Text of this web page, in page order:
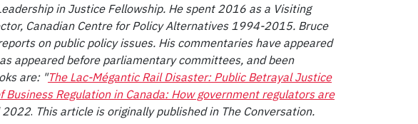
in Justice Fellowship. He spent 2016 as a Visiting
Canadian Centre for Policy Alternatives 1994-2015. Bruce
on public policy issues. His commentaries have appeared
appeared before parliamentary committees, and been
are: "The Lac-Mégantic Rail Disaster: Public Betrayal Justice
Business Regulation in Canada: How government regulators are
2022. This article is originally published in The Conversation.